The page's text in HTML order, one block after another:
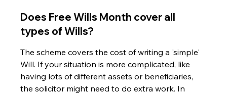
Does Free Wills Month cover all
types of Wills?
The scheme covers the cost of writing a 'simple'
Will. If your situation is more complicated, like
having lots of different assets or beneficiaries,
the solicitor might need to do extra work. In